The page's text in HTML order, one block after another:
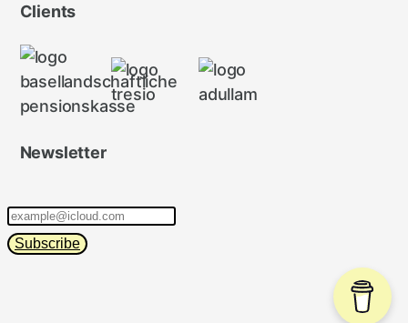
Clients
Newsletter